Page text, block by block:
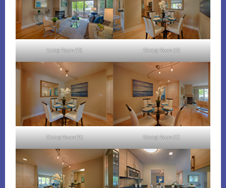
Living Room (D) Dining Room (A)
Dining Room (B) Dining Room (C)